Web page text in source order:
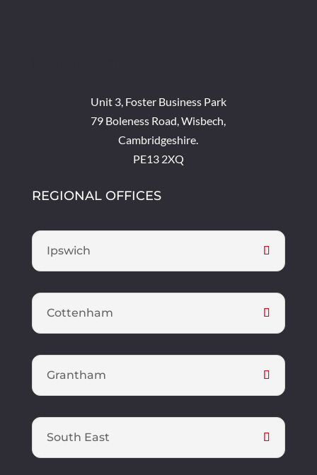
Unit 3, Foster Business Park
79 Boleness Road, Wisbech,
Cambridgeshire.
PE13 2XQ
REGIONAL OFFICES
Ipswich
Cottenham
Grantham
South East